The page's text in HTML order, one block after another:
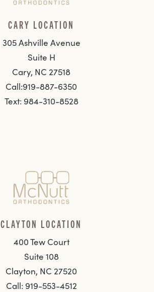
CARY LOCATION
305 Ashville Avenue
Suite H
Cary, NC 27518
Call:919-887-6350
Text: 984-310-8528
CLAYTON LOCATION
400 Tew Court
Suite 108
Clayton, NC 27520
Call: 919-553-4512